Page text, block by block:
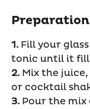
Preparation
1.Fill your
tonic until it
2.Mix the
or cocktail
3.Pour the mix